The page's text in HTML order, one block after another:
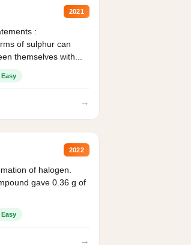
2021
:
of sulphur can
themselves with...
Easy
→
2022
of halogen.
gave 0.36 g of
Easy
→